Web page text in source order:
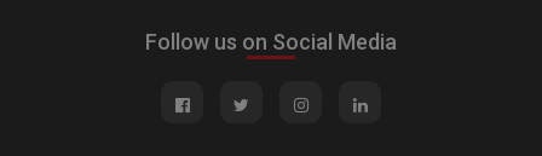
Follow us on Social Media